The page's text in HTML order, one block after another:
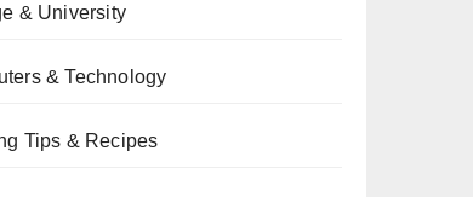
& University
& Technology
Tips & Recipes